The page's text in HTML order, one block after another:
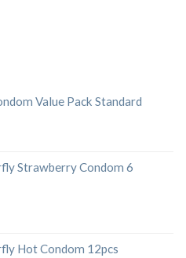
Value Pack Standard
Strawberry Condom 6
Hot Condom 12pcs